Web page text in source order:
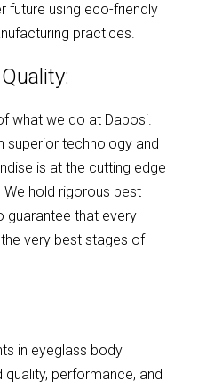
future using eco-friendly
practices.
what we do at Daposi.
superior technology and
is at the cutting edge
hold rigorous best
guarantee that every
very best stages of
in eyeglass body
performance, and